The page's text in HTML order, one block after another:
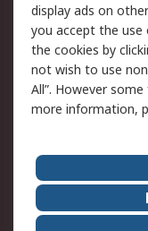
Cookie Policy
Privacy Policy -
Updated
Terms and
of Sale
About Us
Corporate Group
display ads on
you accept the use
the cookies by
not wish to use
All”. However
more information,